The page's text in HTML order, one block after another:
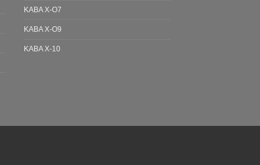
KABA X-O7
KABA X-O9
KABA X-10